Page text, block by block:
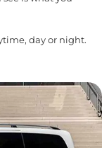
day or night.